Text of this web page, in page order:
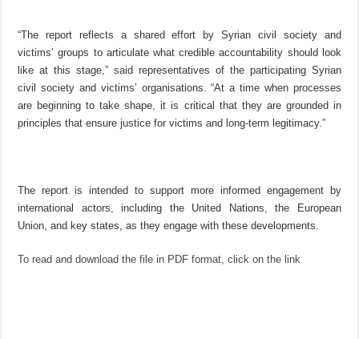
“The report reflects a shared effort by Syrian civil society and
victims’ groups to articulate what credible accountability should look
like at this stage,” said representatives of the participating Syrian
civil society and victims’ organisations. “At a time when processes
are beginning to take shape, it is critical that they are grounded in
principles that ensure justice for victims and long-term legitimacy.”
The report is intended to support more informed engagement by
international actors, including the United Nations, the European
Union, and key states, as they engage with these developments.
To read and download the file in PDF format, click on the link